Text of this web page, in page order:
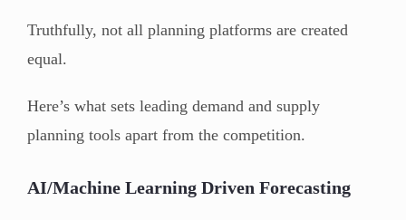
Truthfully, not all planning platforms are created
equal.
Here’s what sets leading demand and supply
planning tools apart from the competition.
AI/Machine Learning Driven Forecasting